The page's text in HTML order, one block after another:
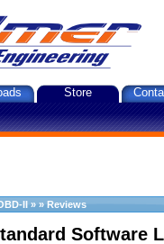
Store
II » » Reviews
Software